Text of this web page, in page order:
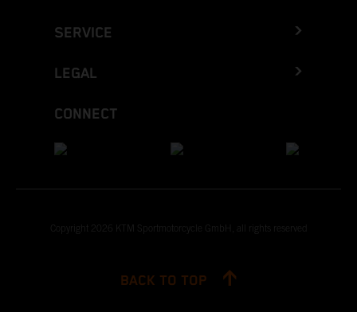
SERVICE
LEGAL
CONNECT
Copyright 2026 KTM Sportmotorcycle GmbH, all rights reserved
BACK TO TOP